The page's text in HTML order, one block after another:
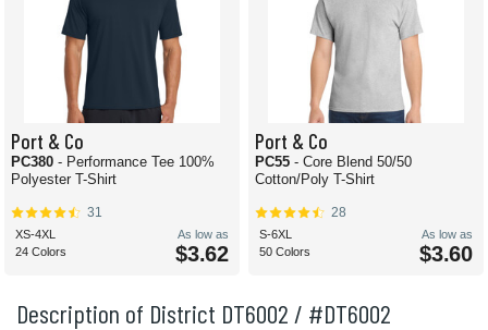
Description of District DT6002 / #DT6002
Port & Co
PC380 - Performance Tee 100%
Polyester T-Shirt
31
XS-4XL
24 Colors
As low as
$3.62
Port & Co
PC55 - Core Blend 50/50
Cotton/Poly T-Shirt
28
S-6XL
50 Colors
As low as
$3.60